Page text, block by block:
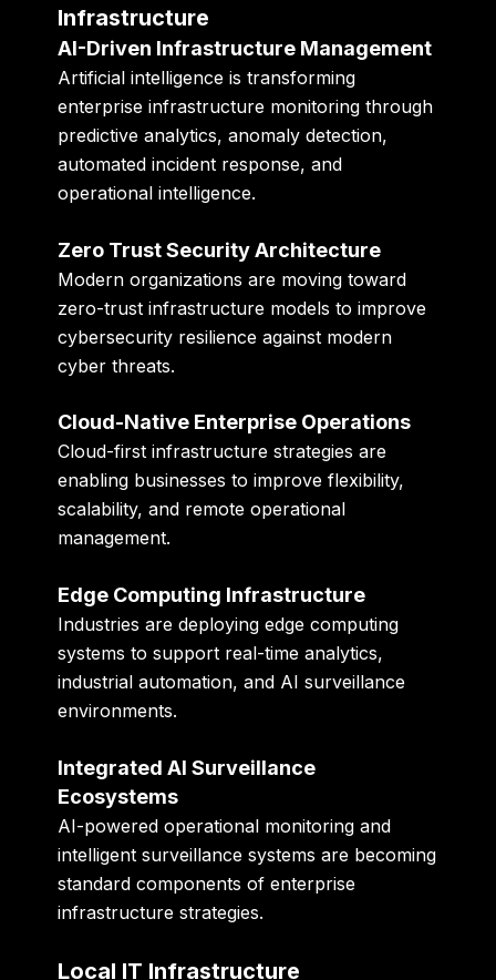
Infrastructure
AI-Driven Infrastructure Management
Artificial intelligence is transforming
enterprise infrastructure monitoring through
predictive analytics, anomaly detection,
automated incident response, and
operational intelligence.
Zero Trust Security Architecture
Modern organizations are moving toward
zero-trust infrastructure models to improve
cybersecurity resilience against modern
cyber threats.
Cloud-Native Enterprise Operations
Cloud-first infrastructure strategies are
enabling businesses to improve flexibility,
scalability, and remote operational
management.
Edge Computing Infrastructure
Industries are deploying edge computing
systems to support real-time analytics,
industrial automation, and AI surveillance
environments.
Integrated AI Surveillance
Ecosystems
AI-powered operational monitoring and
intelligent surveillance systems are becoming
standard components of enterprise
infrastructure strategies.
Local IT Infrastructure